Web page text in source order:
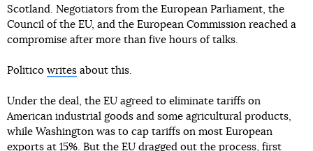
Scotland. Negotiators from the European Parliament, the
Council of the EU, and the European Commission reached a
compromise after more than five hours of talks.
Politico writes about this.
Under the deal, the EU agreed to eliminate tariffs on
American industrial goods and some agricultural products,
while Washington was to cap tariffs on most European
exports at 15%. But the EU dragged out the process, first